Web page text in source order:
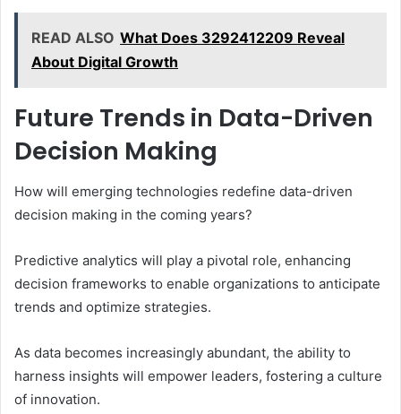
READ ALSO What Does 3292412209 Reveal
About Digital Growth
Future Trends in Data-Driven
Decision Making
How will emerging technologies redefine data-driven
decision making in the coming years?
Predictive analytics will play a pivotal role, enhancing
decision frameworks to enable organizations to anticipate
trends and optimize strategies.
As data becomes increasingly abundant, the ability to
harness insights will empower leaders, fostering a culture
of innovation.